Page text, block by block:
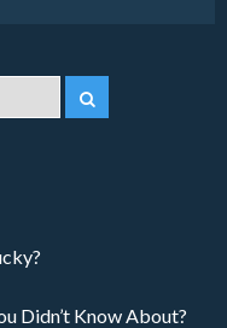
Didn’t Know About?